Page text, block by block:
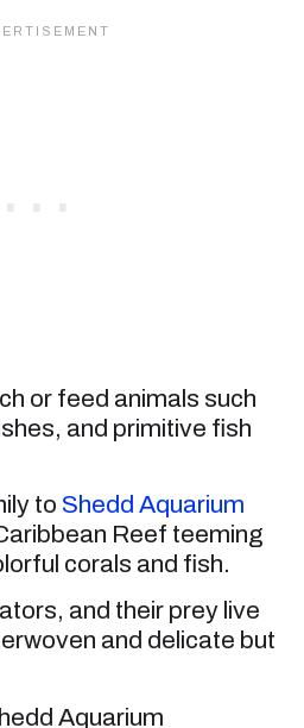
or feed animals such
and primitive fish
to Shedd Aquarium
Reef teeming
corals and fish.
and their prey live
and delicate but